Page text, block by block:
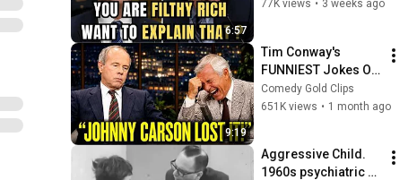
6:57
Biden Question
77K views • 3 weeks ago
9:19
Tim Conway's
FUNNIEST Jokes On
The Tonight Show
Comedy Gold Clips
651K views • 1 month ago
Aggressive Child.
1960s psychiatric